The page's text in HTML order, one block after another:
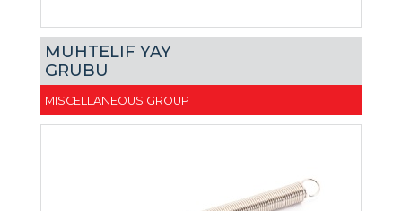
MUHTELIF YAY
GRUBU
MISCELLANEOUS GROUP